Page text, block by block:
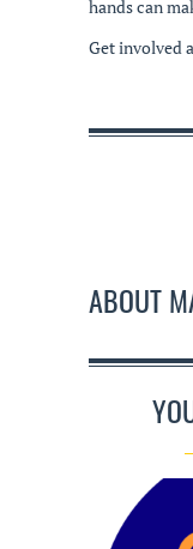
hands can
Get involved
ABOUT